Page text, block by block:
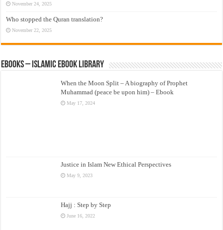
November 24, 2025
Who stopped the Quran translation?
November 22, 2025
eBooks – Islamic eBook Library
When the Moon Split – A biography of Prophet
Muhammad (peace be upon him) – Ebook
May 17, 2024
Justice in Islam New Ethical Perspectives
May 9, 2023
Hajj : Step by Step
June 16, 2022